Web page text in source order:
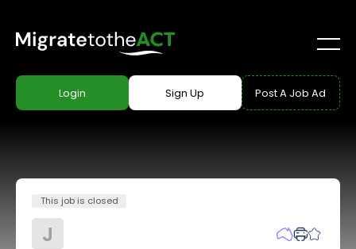
Login Sign Up Post A Job Ad
This job is closed
J